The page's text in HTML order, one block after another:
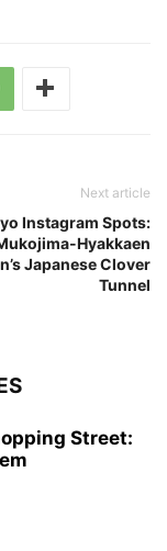
Next article
Instagram Spots:
Hyakkaen
Japanese Clover
Tunnel
Street: